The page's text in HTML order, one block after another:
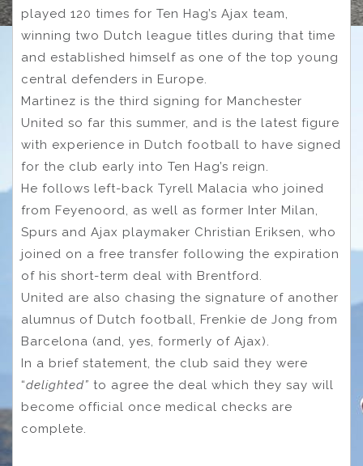
played 120 times for Ten Hag’s Ajax team,
winning two Dutch league titles during that time
and established himself as one of the top young
central defenders in Europe.
Martinez is the third signing for Manchester
United so far this summer, and is the latest figure
with experience in Dutch football to have signed
for the club early into Ten Hag’s reign.
He follows left-back Tyrell Malacia who joined
from Feyenoord, as well as former Inter Milan,
Spurs and Ajax playmaker Christian Eriksen, who
joined on a free transfer following the expiration
of his short-term deal with Brentford.
United are also chasing the signature of another
alumnus of Dutch football, Frenkie de Jong from
Barcelona (and, yes, formerly of Ajax).
In a brief statement, the club said they were
“delighted” to agree the deal which they say will
become official once medical checks are
complete.